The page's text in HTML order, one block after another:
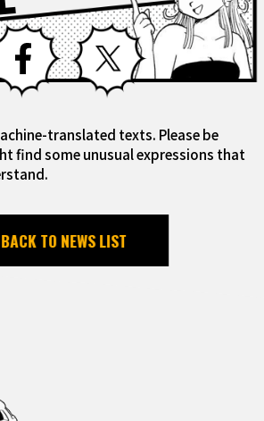
Facebook X
translated texts. Please be
find some unusual expressions that
BACK TO NEWS LIST